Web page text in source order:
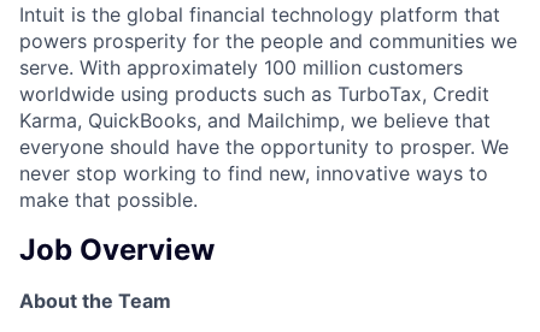
Intuit is the global financial technology platform that
powers prosperity for the people and communities we
serve. With approximately 100 million customers
worldwide using products such as TurboTax, Credit
Karma, QuickBooks, and Mailchimp, we believe that
everyone should have the opportunity to prosper. We
never stop working to find new, innovative ways to
make that possible.
Job Overview
About the Team